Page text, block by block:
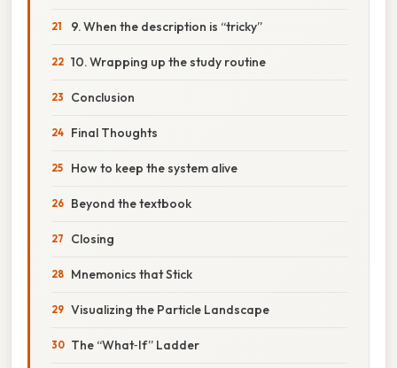
9. When the description is “tricky”
10. Wrapping up the study routine
Conclusion
Final Thoughts
How to keep the system alive
Beyond the textbook
Closing
Mnemonics that Stick
Visualizing the Particle Landscape
The “What‑If” Ladder